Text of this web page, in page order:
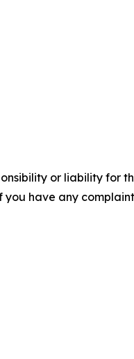
or liability for
have any